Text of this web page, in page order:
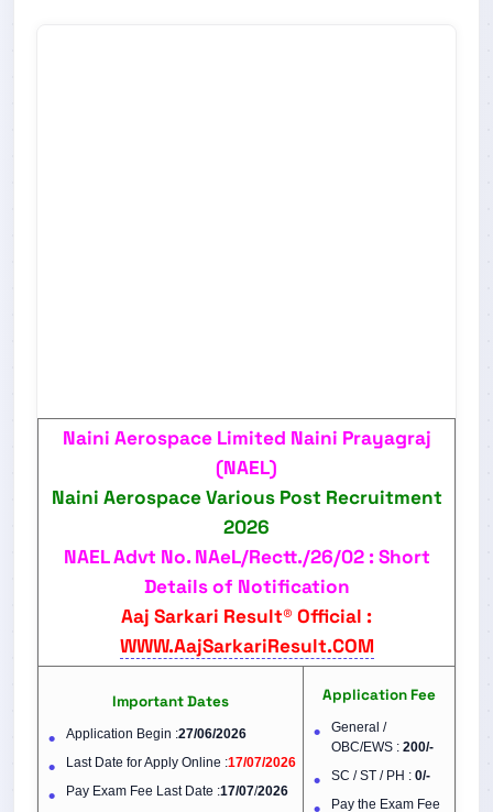
Naini Aerospace Limited Naini Prayagraj
(NAEL)
Naini Aerospace Various Post Recruitment
2026
NAEL Advt No. NAeL/Rectt./26/02 : Short
Details of Notification
Aaj Sarkari Result® Official :
WWW.AajSarkariResult.COM
Important Dates
Application Begin :27/06/2026
Last Date for Apply Online :17/07/2026
Pay Exam Fee Last Date :17/07/2026
Application Fee
General /
OBC/EWS : 200/-
SC / ST / PH : 0/-
Pay the Exam Fee